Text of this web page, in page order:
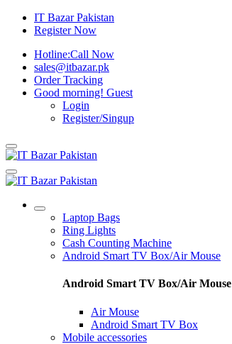
IT Bazar Pakistan
Register Now
Hotline:Call Now
sales@itbazar.pk
Order Tracking
Good morning! Guest
Login
Register/Singup
Laptop Bags
Ring Lights
Cash Counting Machine
Android Smart TV Box/Air Mouse
Android Smart TV Box/Air Mouse
Air Mouse
Android Smart TV Box
Mobile accessories